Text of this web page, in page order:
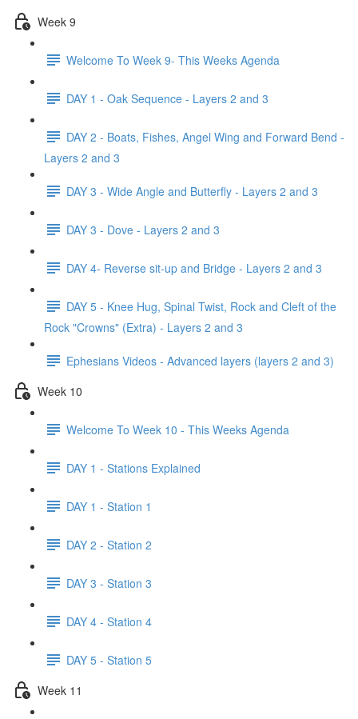
Week 9
Welcome To Week 9- This Weeks Agenda
DAY 1 - Oak Sequence - Layers 2 and 3
DAY 2 - Boats, Fishes, Angel Wing and Forward Bend -
Layers 2 and 3
DAY 3 - Wide Angle and Butterfly - Layers 2 and 3
DAY 3 - Dove - Layers 2 and 3
DAY 4- Reverse sit-up and Bridge - Layers 2 and 3
DAY 5 - Knee Hug, Spinal Twist, Rock and Cleft of the
Rock "Crowns" (Extra) - Layers 2 and 3
Ephesians Videos - Advanced layers (layers 2 and 3)
Week 10
Welcome To Week 10 - This Weeks Agenda
DAY 1 - Stations Explained
DAY 1 - Station 1
DAY 2 - Station 2
DAY 3 - Station 3
DAY 4 - Station 4
DAY 5 - Station 5
Week 11